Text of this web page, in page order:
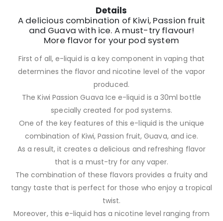
Details
A delicious combination of Kiwi, Passion fruit
and Guava with ice. A must-try flavour!
More flavor for your pod system
First of all, e-liquid is a key component in vaping that
determines the flavor and nicotine level of the vapor
produced.
The Kiwi Passion Guava Ice e-liquid is a 30ml bottle
specially created for pod systems.
One of the key features of this e-liquid is the unique
combination of Kiwi, Passion fruit, Guava, and ice.
As a result, it creates a delicious and refreshing flavor
that is a must-try for any vaper.
The combination of these flavors provides a fruity and
tangy taste that is perfect for those who enjoy a tropical
twist.
Moreover, this e-liquid has a nicotine level ranging from